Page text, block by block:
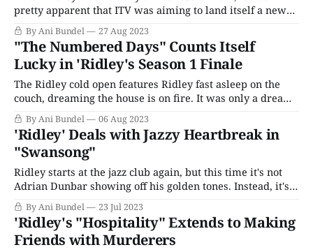
pretty apparent that ITV was aiming to land itself a new
long-lived detective series, the kind that could easily run
ten seasons until it achieved the sort of ubiquitous status
of a Vera or a Father Brown. To that end,
By Ani Bundel 27 Aug 2023
"The Numbered Days" Counts Itself
Lucky in 'Ridley's Season 1 Finale
The Ridley cold open features Ridley fast asleep on the
couch, dreaming the house is on fire. It was only a dream;
the man responsible for the fire, Michael Flannery, is
locked up, unable to see his mother in her final hours. It's
too late now; she'
By Ani Bundel 06 Aug 2023
'Ridley' Deals with Jazzy Heartbreak in
"Swansong"
Ridley starts at the jazz club again, but this time it's not
Adrian Dunbar showing off his golden tones. Instead, it's
Eve Marbury (two-time Olivier Award winner for
musicals Carousel and My Fair Lady Joanna Riding) who
kicks off this week's story by
By Ani Bundel 23 Jul 2023
'Ridley's "Hospitality" Extends to Making
Friends with Murderers